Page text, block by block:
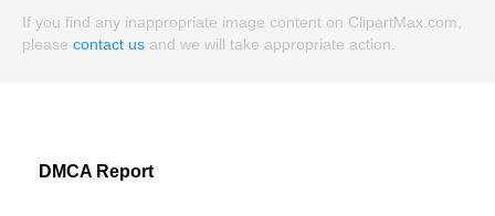
If you find any inappropriate image content on ClipartMax.com,
please contact us and we will take appropriate action.
DMCA Report